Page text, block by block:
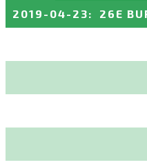
2019-04-23: 26E